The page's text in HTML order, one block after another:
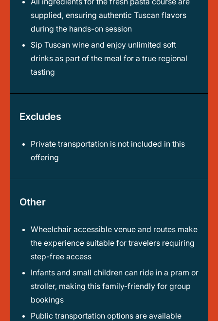
supplied, ensuring authentic Tuscan flavors
during the hands-on session
Sip Tuscan wine and enjoy unlimited soft
drinks as part of the meal for a true regional
tasting
Excludes
Private transportation is not included in this
offering
Other
Wheelchair accessible venue and routes make
the experience suitable for travelers requiring
step-free access
Infants and small children can ride in a pram or
stroller, making this family-friendly for group
bookings
Public transportation options are available